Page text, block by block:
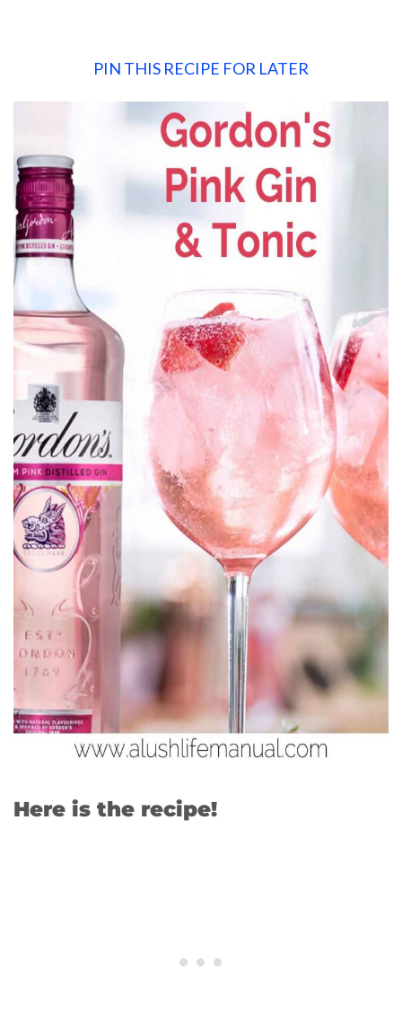
PIN THIS RECIPE FOR LATER
Here is the recipe!